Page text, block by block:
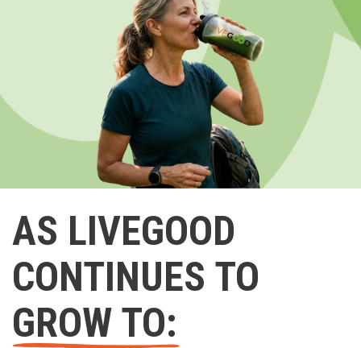
AS LIVEGOOD
CONTINUES TO
GROW TO: